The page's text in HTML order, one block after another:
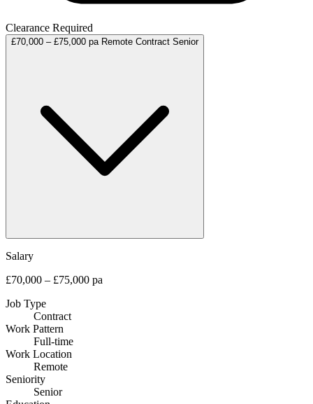
Clearance Required
£70,000 – £75,000 pa Remote Contract Senior
Salary
£70,000 – £75,000 pa
Job Type
Contract
Work Pattern
Full-time
Work Location
Remote
Seniority
Senior